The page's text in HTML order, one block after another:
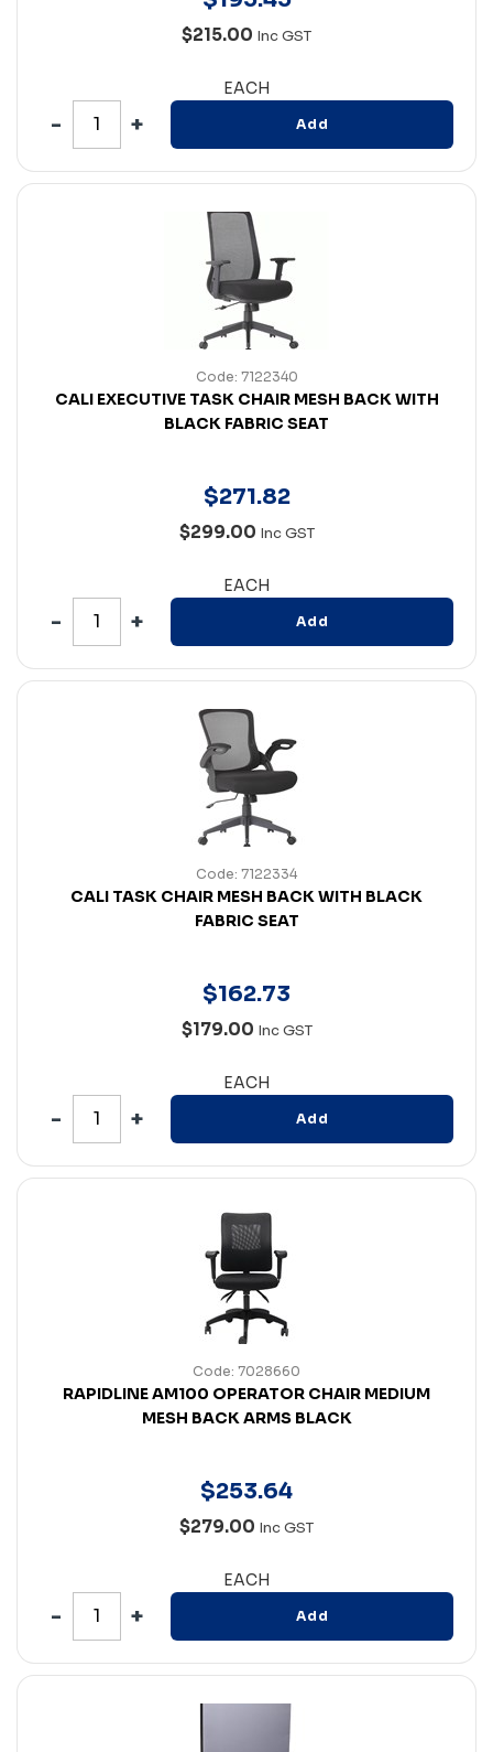
$215.00 Inc GST
EACH
Add
Code: 7122340
CALI EXECUTIVE TASK CHAIR MESH BACK WITH
BLACK FABRIC SEAT
$271.82
$299.00 Inc GST
EACH
Add
Code: 7122334
CALI TASK CHAIR MESH BACK WITH BLACK
FABRIC SEAT
$162.73
$179.00 Inc GST
EACH
Add
Code: 7028660
RAPIDLINE AM100 OPERATOR CHAIR MEDIUM
MESH BACK ARMS BLACK
$253.64
$279.00 Inc GST
EACH
Add